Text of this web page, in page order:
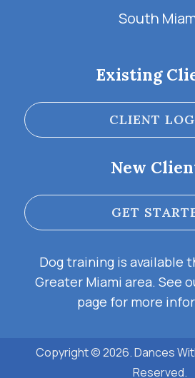
South
Existing
CLIENT
New
GET
Dog training is available
Greater Miami area. See
page for more
Copyright © 2026. Dances
Reserved.